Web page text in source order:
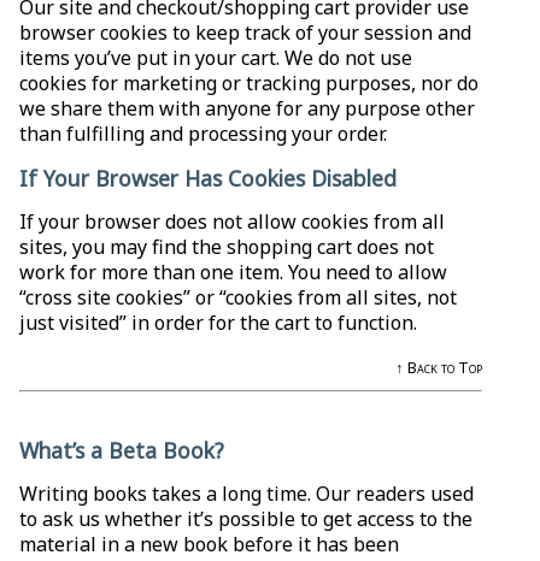
Our site and checkout/shopping cart provider use
browser cookies to keep track of your session and
items you’ve put in your cart. We do not use
cookies for marketing or tracking purposes, nor do
we share them with anyone for any purpose other
than fulfilling and processing your order.
If Your Browser Has Cookies Disabled
If your browser does not allow cookies from all
sites, you may find the shopping cart does not
work for more than one item. You need to allow
“cross site cookies” or “cookies from all sites, not
just visited” in order for the cart to function.
↑ Back to Top
What’s a Beta Book?
Writing books takes a long time. Our readers used
to ask us whether it’s possible to get access to the
material in a new book before it has been